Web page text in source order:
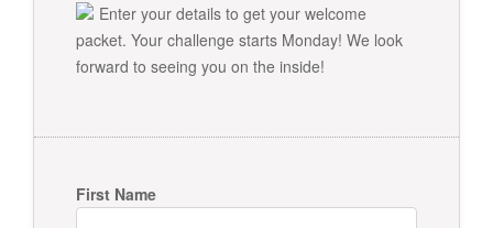
Enter your details to get your welcome
packet. Your challenge starts Monday! We look
forward to seeing you on the inside!
First Name